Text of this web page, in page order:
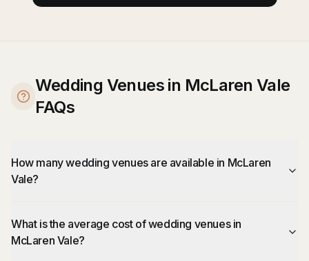
Wedding Venues in McLaren Vale
FAQs
How many wedding venues are available in McLaren
Vale?
What is the average cost of wedding venues in
McLaren Vale?